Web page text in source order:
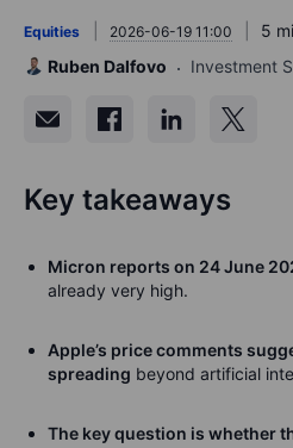
Equities 2026-06-19 11:00
5
Ruben Dalfovo
Investment
Key takeaways
Micron reports on 24 June
already very high.
Apple’s price comments
spreading beyond artificial
The key question is whether